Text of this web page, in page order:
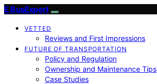
E BusExpert
VETTED
Reviews and First Impressions
FUTURE OF TRANSPORTATION
Policy and Regulation
Ownership and Maintenance Tips
Case Studies